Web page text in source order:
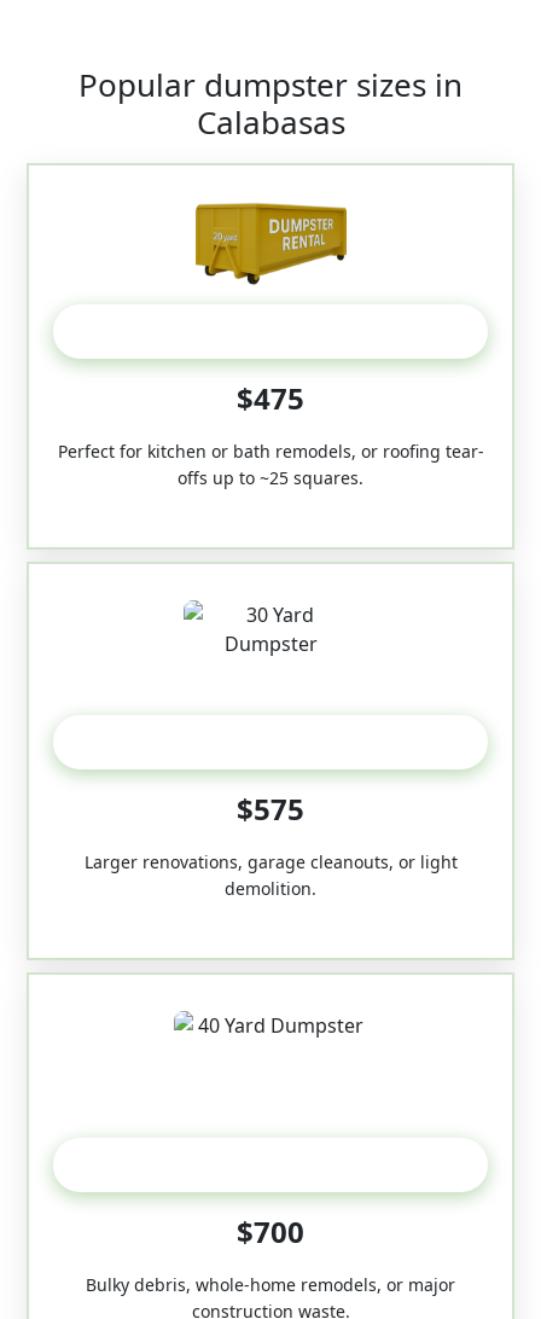
Popular dumpster sizes in
Calabasas
$475
Perfect for kitchen or bath remodels, or roofing tear-
offs up to ~25 squares.
$575
Larger renovations, garage cleanouts, or light
demolition.
$700
Bulky debris, whole-home remodels, or major
construction waste.